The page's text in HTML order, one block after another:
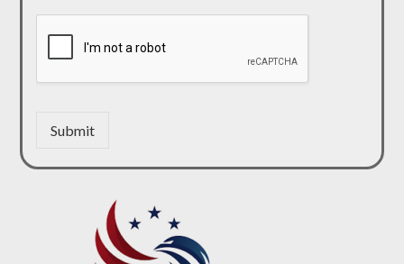
Submit